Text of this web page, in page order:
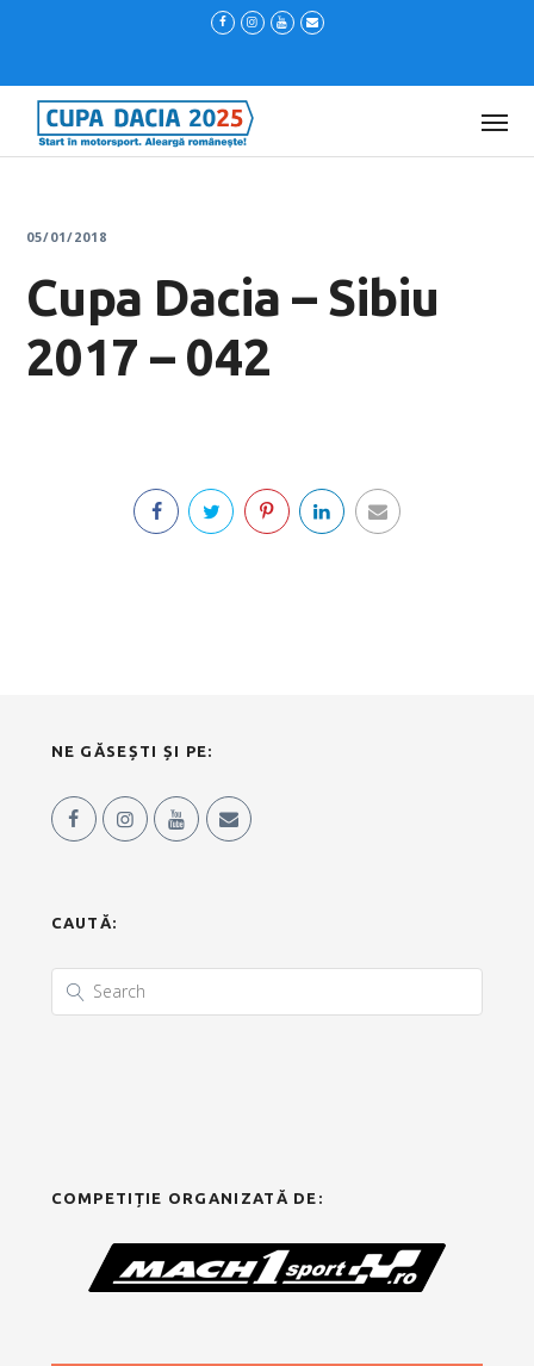
05/01/2018
Cupa Dacia – Sibiu
2017 – 042
NE GĂSEȘTI ȘI PE:
CAUTĂ:
COMPETIȚIE ORGANIZATĂ DE: